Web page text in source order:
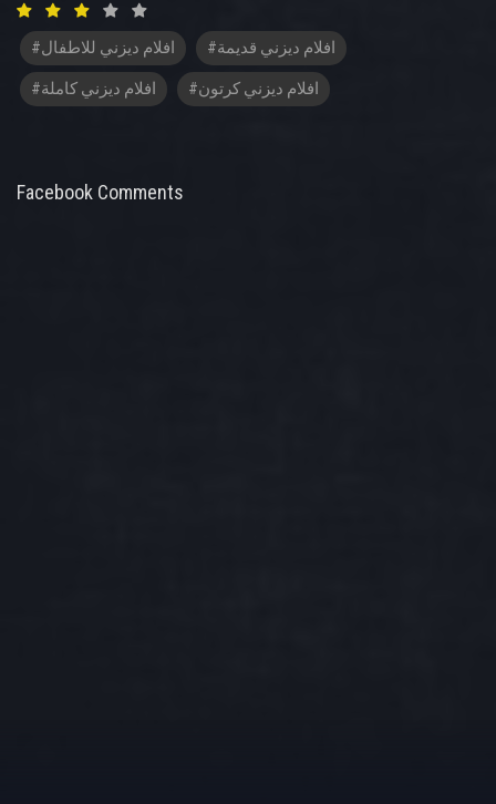
#افلام ديزني للاطفال #افلام ديزني قديمة
#افلام ديزني كاملة #افلام ديزني كرتون
Facebook Comments